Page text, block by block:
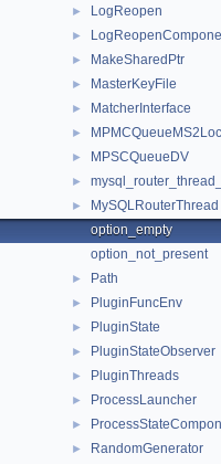
► LogReopen
►
► MakeSharedPtr
► MasterKeyFile
► MatcherInterface
►
► MPSCQueueDV
►
►
MySQLRouterThread
option_empty
option_not_present
► Path
► PluginFuncEnv
► PluginState
► PluginStateObserver
► PluginThreads
► ProcessLauncher
►
► RandomGenerator